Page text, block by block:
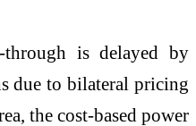
through is delayed by
due to bilateral pricing
the cost-based power